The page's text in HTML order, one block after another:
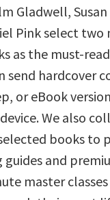
Gladwell, Susan
Pink select two
as the must-
send hardcover
or eBook
We also
books to
and
master